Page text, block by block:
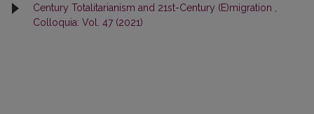
Century Totalitarianism and 21st-Century (E)migration ,
Colloquia: Vol. 47 (2021)